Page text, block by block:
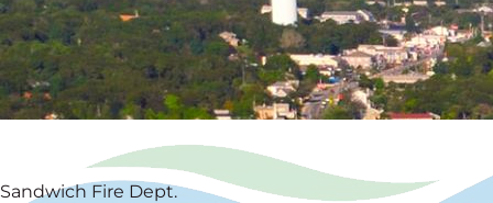
Sandwich Fire Dept.